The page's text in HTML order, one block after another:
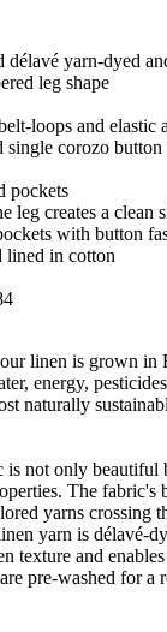
délavé yarn-dyed
leg shape
loops and elastic
single corozo
pockets
leg creates a clean
with button
lined in cotton
linen is grown in
energy,
naturally
not only beautiful
The fabric's
yarns crossing
yarn is délavé-
texture and
pre-washed for a